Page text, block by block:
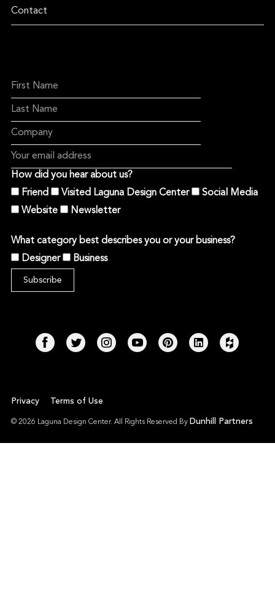
Contact
How did you hear about us?
Friend
Visited Laguna Design Center
Social Media
Website
Newsletter
What category best describes you or your business?
Designer
Business
Privacy Terms of Use
© 2026 Laguna Design Center. All Rights Reserved By Dunhill Partners